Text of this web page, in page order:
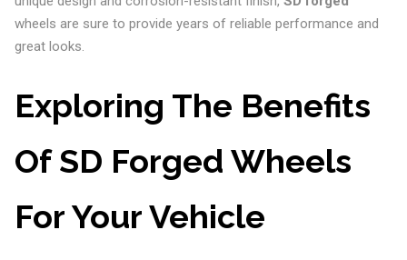
wheels are sure to provide years of reliable performance and
great looks.
Exploring The Benefits
Of SD Forged Wheels
For Your Vehicle